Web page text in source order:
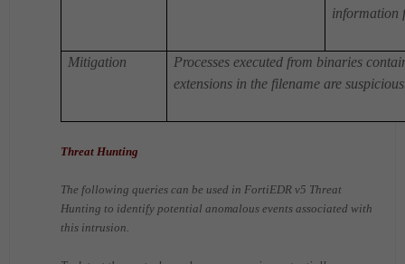
information
Mitigation
Processes executed from binaries
extensions in the filename are
Threat Hunting
The following queries can be used in FortiEDR v5 Threat
Hunting to identify potential anomalous events associated with
this intrusion.